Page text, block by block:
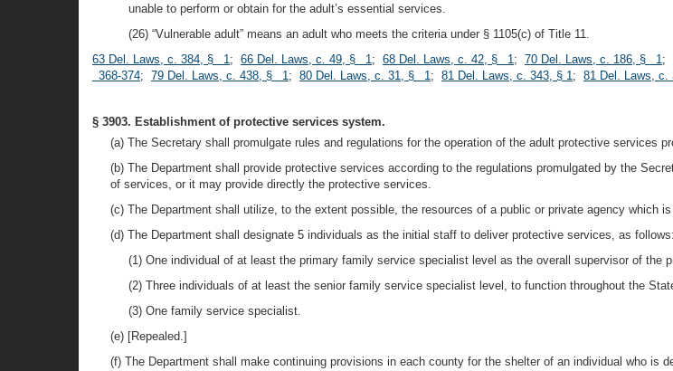
unable to perform or obtain for the adult’s essential services.
(26) “Vulnerable adult” means an adult who meets the criteria under § 1105(c) of Title 11.
63 Del. Laws, c. 384, § 1; 66 Del. Laws, c. 49, § 1; 68 Del. Laws, c. 42, § 1; 70 Del. Laws, c. 186, § 1;
368-374; 79 Del. Laws, c. 438, § 1; 80 Del. Laws, c. 31, § 1; 81 Del. Laws, c. 343, § 1; 81 Del. Laws, c.
§ 3903. Establishment of protective services system.
(a) The Secretary shall promulgate rules and regulations for the operation of the adult protective services
(b) The Department shall provide protective services according to the regulations promulgated by the
of services, or it may provide directly the protective services.
(c) The Department shall utilize, to the extent possible, the resources of a public or private agency which
(d) The Department shall designate 5 individuals as the initial staff to deliver protective services, as follows:
(1) One individual of at least the primary family service specialist level as the overall supervisor of the
(2) Three individuals of at least the senior family service specialist level, to function throughout the
(3) One family service specialist.
(e) [Repealed.]
(f) The Department shall make continuing provisions in each county for the shelter of an individual who is